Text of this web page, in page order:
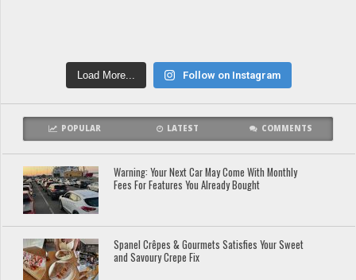
Load More... Follow on Instagram
POPULAR LATEST COMMENTS
Warning: Your Next Car May Come With Monthly
Fees For Features You Already Bought
Spanel Crêpes & Gourmets Satisfies Your Sweet
and Savoury Crepe Fix